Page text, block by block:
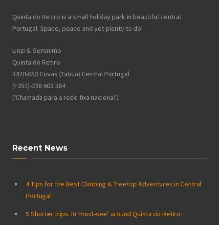
Quinta do Retiro is a small holiday park in beautiful central
Portugal. Space, peace and yet plenty to do!
Linzi & Geronimo
Quinta do Retiro
3420-053 Covas (Tabua) Central Portugal
(+351)-238 603 384
(‘Chamada para a rede fixa nacional’)
Recent News
4 Tips for the Best Climbing & Treetop Adventures in Central
Portugal
5 Shorter trips to ‘must-see’ around Quinta do Retiro: